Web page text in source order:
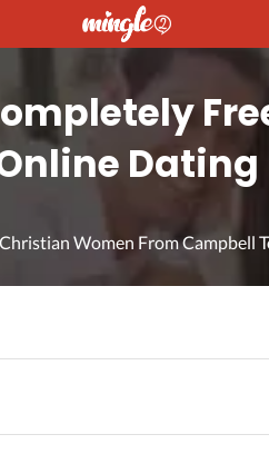
Dating
Women From Campbell